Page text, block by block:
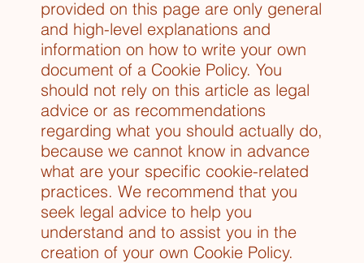
provided on this page are only general
and high-level explanations and
information on how to write your own
document of a Cookie Policy. You
should not rely on this article as legal
advice or as recommendations
regarding what you should actually do,
because we cannot know in advance
what are your specific cookie-related
practices. We recommend that you
seek legal advice to help you
understand and to assist you in the
creation of your own Cookie Policy.